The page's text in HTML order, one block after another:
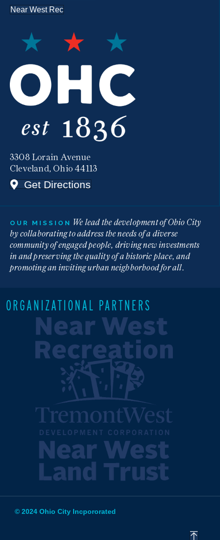
3308 Lorain Avenue
Cleveland, Ohio 44113
Get Directions
Near West Rec
OUR MISSION We lead the development of Ohio City
by collaborating to address the needs of a diverse
community of engaged people, driving new investments
in and preserving the quality of a historic place, and
promoting an inviting urban neighborhood for all.
ORGANIZATIONAL PARTNERS
© 2024 Ohio City Incpororated